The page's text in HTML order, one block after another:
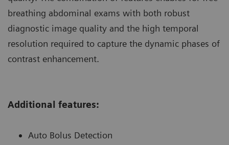
breathing abdominal exams with both robust
diagnostic image quality and the high temporal
resolution required to capture the dynamic phases of
contrast enhancement.
Additional features:
Auto Bolus Detection